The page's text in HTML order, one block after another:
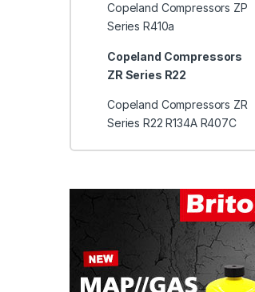
Copeland Compressors ZP
Series R410a
Copeland Compressors
ZR Series R22
Copeland Compressors ZR
Series R22 R134A R407C